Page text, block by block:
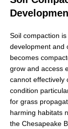
Soil compaction
development and
becomes
grow and access
cannot effectively
condition
for grass
harming habitats
the Chesapeake